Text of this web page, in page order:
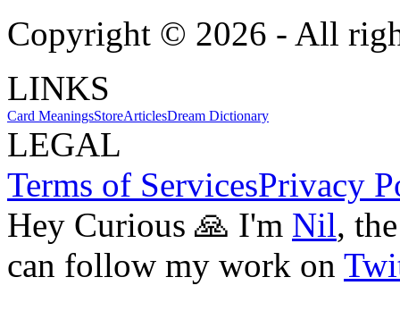
Copyright © 2026 - All
LINKS
Card MeaningsStoreArticlesDream Dictionary
LEGAL
Terms of ServicesPrivacy
Hey Curious 🙏 I'm Nil,
can follow my work on